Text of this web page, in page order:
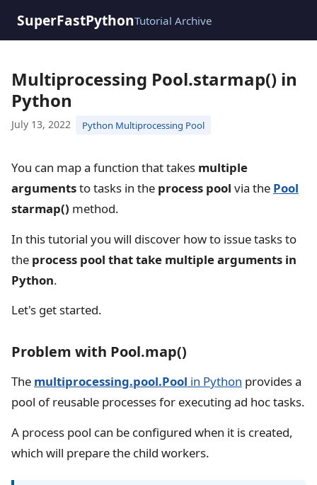
SuperFastPythonTutorial Archive
Multiprocessing Pool.starmap() in
Python
July 13, 2022 Python Multiprocessing Pool
You can map a function that takes multiple
argumentsto tasks in the process pool via the Pool
starmap() method.
In this tutorial you will discover how to issue tasks to
the process pool that take multiple arguments in
Python.
Let's get started.
Problem with Pool.map()
The multiprocessing.pool.Pool in Python provides a
pool of reusable processes for executing ad hoc tasks.
A process pool can be configured when it is created,
which will prepare the child workers.